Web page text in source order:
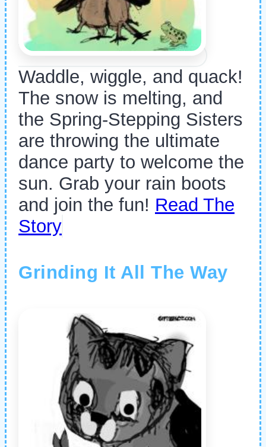
Waddle, wiggle, and quack!
The snow is melting, and
the Spring-Stepping Sisters
are throwing the ultimate
dance party to welcome the
sun. Grab your rain boots
and join the fun! Read The
Story
Grinding It All The Way